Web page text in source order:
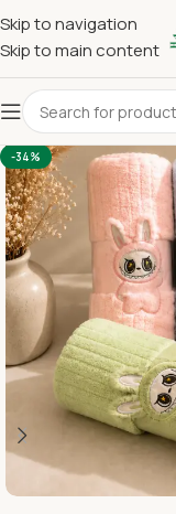
Skip to navigation
Skip to main content
Home Imported Towel
-34%